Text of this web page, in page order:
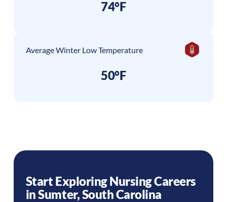
74°F
Average Winter Low Temperature
50°F
Start Exploring Nursing Careers
inSumter,South Carolina